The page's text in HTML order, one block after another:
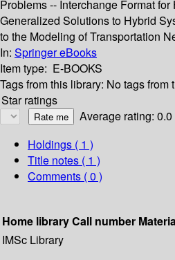
Problems -- Interchange Format
Generalized Solutions to Hybrid
to the Modeling of Transportation
In: Springer eBooks
Item type: E-BOOKS
Tags from this library: No tags from
Star ratings
Average rating: 0.0
Holdings ( 1 )
Title notes ( 1 )
Comments ( 0 )
Home libraryCall number
IMSc Library